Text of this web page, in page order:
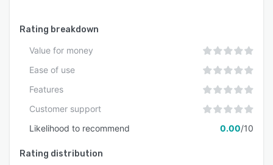
Rating breakdown
Value for money
Ease of use
Features
Customer support
Likelihood to recommend
0.00/10
Rating distribution